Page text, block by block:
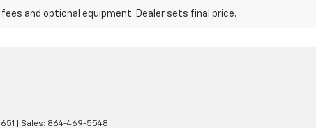
and optional equipment. Dealer sets final price.
| Sales: 864-469-5548